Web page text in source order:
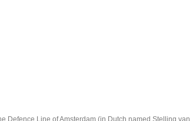
Defence Line of Amsterdam (in Dutch named Stelling van